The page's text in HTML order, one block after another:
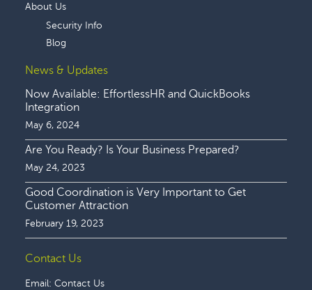
About Us
Security Info
Blog
News & Updates
Now Available: EffortlessHR and QuickBooks
Integration
May 6, 2024
Are You Ready? Is Your Business Prepared?
May 24, 2023
Good Coordination is Very Important to Get
Customer Attraction
February 19, 2023
Contact Us
Email: Contact Us